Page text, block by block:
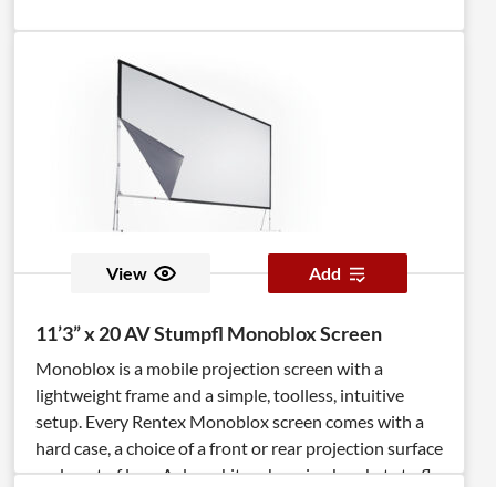
View Add
11’3” x 20 AV Stumpfl Monoblox Screen
Monoblox is a mobile projection screen with a
lightweight frame and a simple, toolless, intuitive
setup. Every Rentex Monoblox screen comes with a
hard case, a choice of a front or rear projection surface
and a set of legs. A dress kit, or hanging brackets to fly